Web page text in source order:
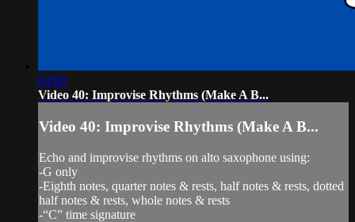
04:00
Video 40: Improvise Rhythms (Make A B...
Video 40: Improvise Rhythms (Make A B...
Echo and improvise rhythms on alto saxophone using:
-G only
-Eighth notes, quarter notes & rests, half notes & rests, dotted
half notes & rests, whole notes & rests
-“C” time signature